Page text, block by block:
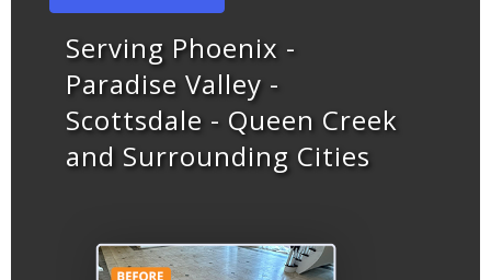
Serving Phoenix -
Paradise Valley -
Scottsdale - Queen Creek
and Surrounding Cities